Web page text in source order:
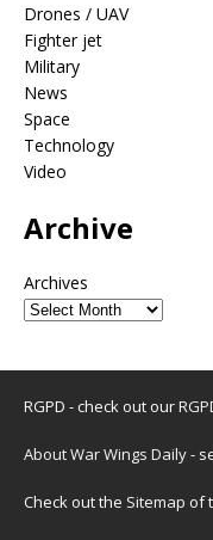
Drones / UAV
Fighter jet
Military
News
Space
Technology
Video
Archive
Archives
RGPD - check out our
About War Wings Daily-
Check out the Sitemap of